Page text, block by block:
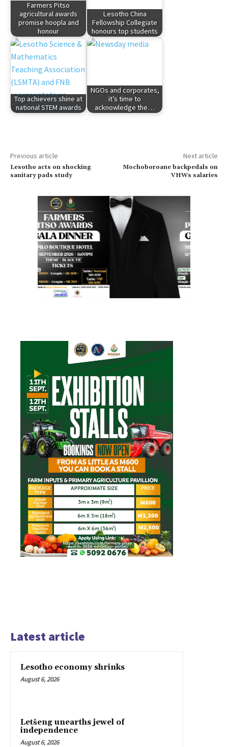
Farmers Pitso
agricultural awards
promise hoopla and
honour
Lesotho China
Fellowship Collegiate
honours top students
Top achievers shine at
national STEM awards
NGOs and corporates,
it’s time to
acknowledge the…
Previous article
Lesotho acts on shocking
sanitary pads study
Next article
Mochoboroane backpedals on
VHWs salaries
Latest article
Lesotho economy shrinks
August 6, 2026
Letšeng unearths jewel of
independence
August 6, 2026